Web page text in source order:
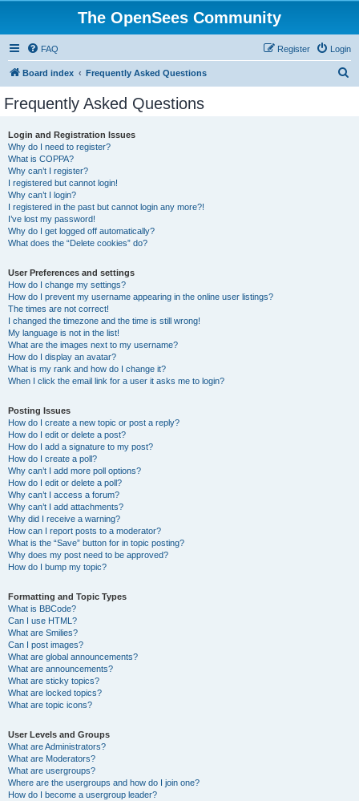
The OpenSees Community
FAQ Login
Register
Board index Frequently Asked Questions
Frequently Asked Questions
Login and Registration Issues
Why do I need to register?
What is COPPA?
Why can’t I register?
I registered but cannot login!
Why can’t I login?
I registered in the past but cannot login any more?!
I’ve lost my password!
Why do I get logged off automatically?
What does the “Delete cookies” do?
User Preferences and settings
How do I change my settings?
How do I prevent my username appearing in the online user listings?
The times are not correct!
I changed the timezone and the time is still wrong!
My language is not in the list!
What are the images next to my username?
How do I display an avatar?
What is my rank and how do I change it?
When I click the email link for a user it asks me to login?
Posting Issues
How do I create a new topic or post a reply?
How do I edit or delete a post?
How do I add a signature to my post?
How do I create a poll?
Why can’t I add more poll options?
How do I edit or delete a poll?
Why can’t I access a forum?
Why can’t I add attachments?
Why did I receive a warning?
How can I report posts to a moderator?
What is the “Save” button for in topic posting?
Why does my post need to be approved?
How do I bump my topic?
Formatting and Topic Types
What is BBCode?
Can I use HTML?
What are Smilies?
Can I post images?
What are global announcements?
What are announcements?
What are sticky topics?
What are locked topics?
What are topic icons?
User Levels and Groups
What are Administrators?
What are Moderators?
What are usergroups?
Where are the usergroups and how do I join one?
How do I become a usergroup leader?